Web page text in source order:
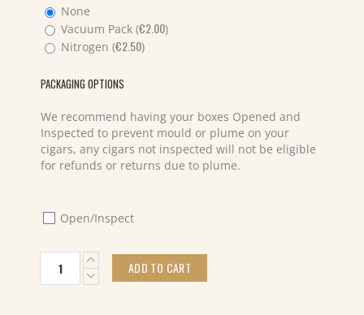
None
Vacuum Pack (€2.00)
Nitrogen (€2.50)
PACKAGING OPTIONS
We recommend having your boxes Opened and
Inspected to prevent mould or plume on your
cigars, any cigars not inspected will not be eligible
for refunds or returns due to plume.
Open/Inspect
Aniversario
ADD TO CART